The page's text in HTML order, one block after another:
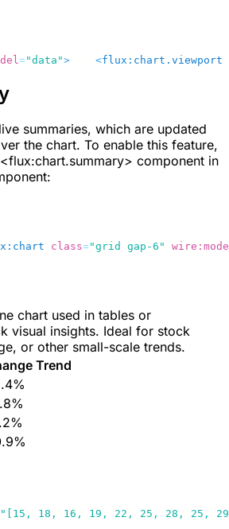
="data">
    <
flux:chart.viewport
summaries, which are updated
the chart. To enable this feature,
<flux:chart.summary> component in
class="grid gap-6"
chart used in tables or
visual insights. Ideal for stock
or other small-scale trends.
Trend
"[15, 18, 16, 19, 22, 25, 28, 25,